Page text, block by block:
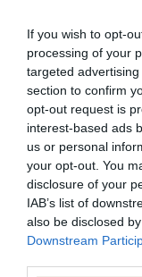
If you wish to opt-
processing of your
targeted
section to confirm
opt-out request is
interest-based ads
us or personal
your opt-out. You
disclosure of your
IAB’s list of
also be disclosed
Downstream
Hazel the Whippet
Devon's, owner,
was amazing. She
independent and
everyone who has
she's the first West
years."
The Reserve Best
Whippet, owned by
Dumfrieshire, who